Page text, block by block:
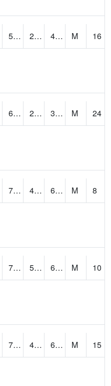
58.3 28.799858 42.214645 M
16
60.3 28.061697 39.004536 M
24
76.6 49.7885 67.415054 M
8
74.5 56.293648 69.10944 M
10
72.7 48.342587 64.94022 M
15